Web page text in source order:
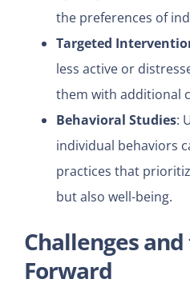
the preferences of
Targeted
less active or
them with additional
Behavioral Studies:
individual behaviors
practices that
but also well-being.
Challenges
Forward